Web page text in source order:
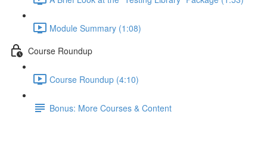
Module Summary (1:08)
Course Roundup
Course Roundup (4:10)
Bonus: More Courses & Content